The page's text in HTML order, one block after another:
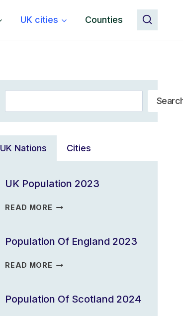
UK cities Counties
UK Nations Cities
UK Population 2023
READ MORE UK
Population Of England 2023
READ MORE POPULATION
2023
Population Of Scotland 2024